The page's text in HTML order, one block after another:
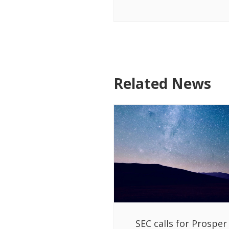
Related News
SEC calls for